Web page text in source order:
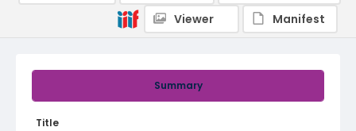
Summary
Title
Viewer
Manifest